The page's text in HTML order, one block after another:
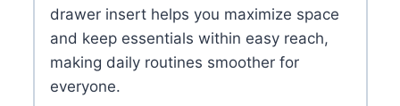
drawer insert helps you maximize space
and keep essentials within easy reach,
making daily routines smoother for
everyone.